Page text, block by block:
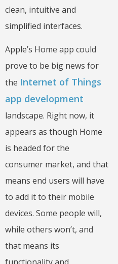
clean, intuitive and
simplified interfaces.
Apple’s Home app could
prove to be big news for
the Internet of Things
app development
landscape. Right now, it
appears as though Home
is headed for the
consumer market, and that
means end users will have
to add it to their mobile
devices. Some people will,
while others won’t, and
that means its